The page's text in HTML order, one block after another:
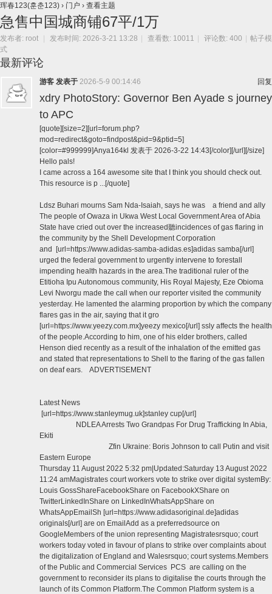
珲春123(훈춘123) › 门户 › 查看主题
急售中国城商铺67平/1万
发布者: root 发布时间: 2026-3-21 13:28 查看数: 10011 评论数: 400
帖子模
式
最新评论
回复
游客 发表于 2026-5-9 00:14:46
xdry PhotoStory: Governor Ben Ayade s journey
to APC
[quote][size=2][url=forum.php?
mod=redirect&goto=findpost&pid=9&ptid=5]
[color=#999999]Anya164kl 发表于 2026-3-22 14:43[/color][/url][/size]
Hello pals!
I came across a 164 awesome site that I think you should check out.
This resource is p ...[/quote]
Ldsz Buhari mourns Sam Nda-Isaiah, says he was a friend and ally
The people of Owaza in Ukwa West Local Government Area of Abia
State have cried out over the increased聽incidences of gas flaring in
the community by the Shell Development Corporation
and [url=https://www.adidas-samba-adidas.es]adidas samba[/url]
urged the federal government to urgently intervene to forestall
impending health hazards in the area.The traditional ruler of the
Etitioha Ipu Autonomous community, His Royal Majesty, Eze Obioma
Levi Nworgu made the call when our reporter visited the community
yesterday. He lamented the alarming proportion by which the company
flares gas in the air, saying that it gro
[url=https://www.yeezy.com.mx]yeezy mexico[/url] ssly affects the health
of the people.According to him, one of his elder brothers, called
Henson died recently as a result of the inhalation of the emitted gas
and stated that representations to Shell to the flaring of the gas fallen
on deaf ears. ADVERTISEMENT
Latest News
[url=https://www.stanleymug.uk]stanley cup[/url]
NDLEA Arrests Two Grandpas For Drug Trafficking In Abia,
Ekiti
Zfin Ukraine: Boris Johnson to call Putin and visit
Eastern Europe
Thursday 11 August 2022 5:32 pm|Updated:Saturday 13 August 2022
11:24 amMagistrates court workers vote to strike over digital systemBy:
Louis GossShareFacebookShare on FacebookXShare on
TwitterLinkedInShare on LinkedInWhatsAppShare on
WhatsAppEmailSh [url=https://www.adidasoriginal.de]adidas
originals[/url] are on EmailAdd as a preferredsource on
GoogleMembers of the union representing Magistratesrsquo; court
workers today voted in favour of plans to strike over complaints about
the digitalization of England and Walesrsquo; court systems.Members
of the Public and Commercial Services PCS are calling on the
government to reconsider its plans to digitalise the courts through the
launch of its Common Platform.The Common Platform system is a